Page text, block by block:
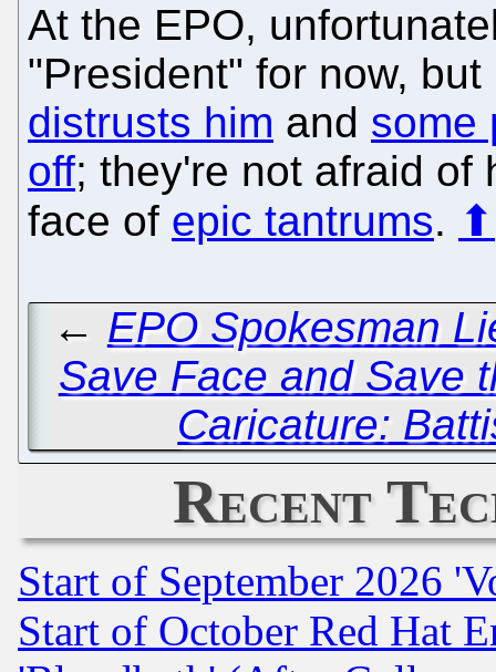
At the EPO,
"President" for now,
distrusts him and some
off; they're not afraid of
face of epic tantrums. ⬆
← EPO Spokesman
Save Face and Save
Caricature:
Recent
Start of September 2026
Start of October Red Hat